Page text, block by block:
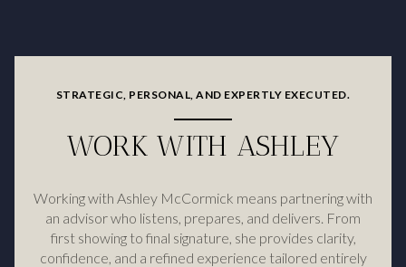
STRATEGIC, PERSONAL, AND EXPERTLY EXECUTED.
WORK WITH ASHLEY
Working with Ashley McCormick means partnering with
an advisor who listens, prepares, and delivers. From
first showing to final signature, she provides clarity,
confidence, and a refined experience tailored entirely